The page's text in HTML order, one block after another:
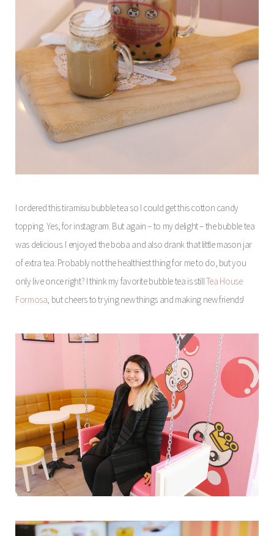
I ordered this tiramisu bubble tea so I could get this cotton candy
topping. Yes, for instagram. But again – to my delight – the bubble tea
was delicious. I enjoyed the boba and also drank that little mason jar
of extra tea. Probably not the healthiest thing for me to do, but you
only live once right? I think my favorite bubble tea is stillTea House
Formosa, but cheers to trying new things and making new friends!